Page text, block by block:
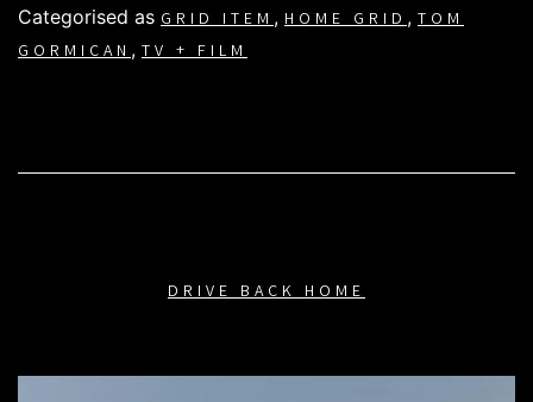
Categorised as GRID ITEM, HOME GRID, TOM
GORMICAN, TV + FILM
DRIVE BACK HOME